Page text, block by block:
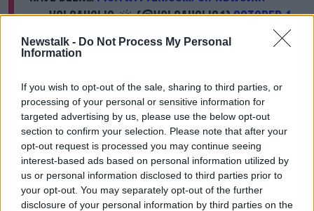
Newstalk - Do Not Process My Personal
Information
If you wish to opt-out of the sale, sharing to third parties, or
processing of your personal or sensitive information for
targeted advertising by us, please use the below opt-out
section to confirm your selection. Please note that after your
opt-out request is processed you may continue seeing
interest-based ads based on personal information utilized by
us or personal information disclosed to third parties prior to
your opt-out. You may separately opt-out of the further
disclosure of your personal information by third parties on the
— Volcaholic 🌋 (@volcaholic1)October 1,
2023
buildings. The cause of the fire is not yet known.
Mr Ballesta shared his “deepest condolences to family
and friends” of the victims.
A local sports centre has been set up for
psychological support and specialised help for
victims.